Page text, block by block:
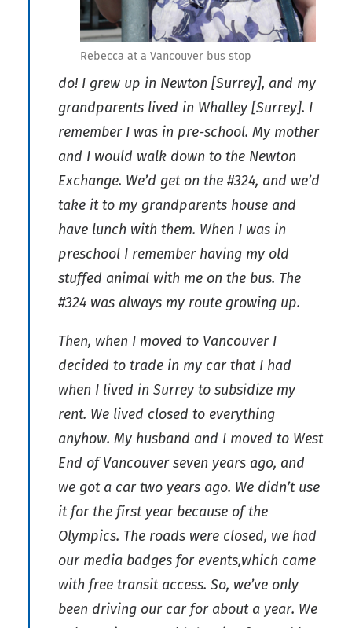
Rebecca at a Vancouver bus stop
do! I grew up in Newton [Surrey], and my
grandparents lived in Whalley [Surrey]. I
remember I was in pre-school. My mother
and I would walk down to the Newton
Exchange. We’d get on the #324, and we’d
take it to my grandparents house and
have lunch with them. When I was in
preschool I remember having my old
stuffed animal with me on the bus. The
#324 was always my route growing up.
Then, when I moved to Vancouver I
decided to trade in my car that I had
when I lived in Surrey to subsidize my
rent. We lived closed to everything
anyhow. My husband and I moved to West
End of Vancouver seven years ago, and
we got a car two years ago. We didn’t use
it for the first year because of the
Olympics. The roads were closed, we had
our media badges for events,which came
with free transit access. So, we’ve only
been driving our car for about a year. We